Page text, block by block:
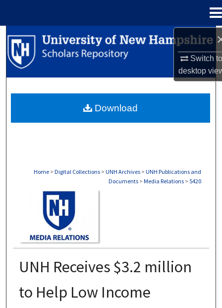
Switch
desktop
Search
Browse Collections
About
Home > Digital Collections > UNH Archives > UNH Publications and
Documents > Media Relations > 5420
UNH Receives $3.2 million
to Help Low Income
Download